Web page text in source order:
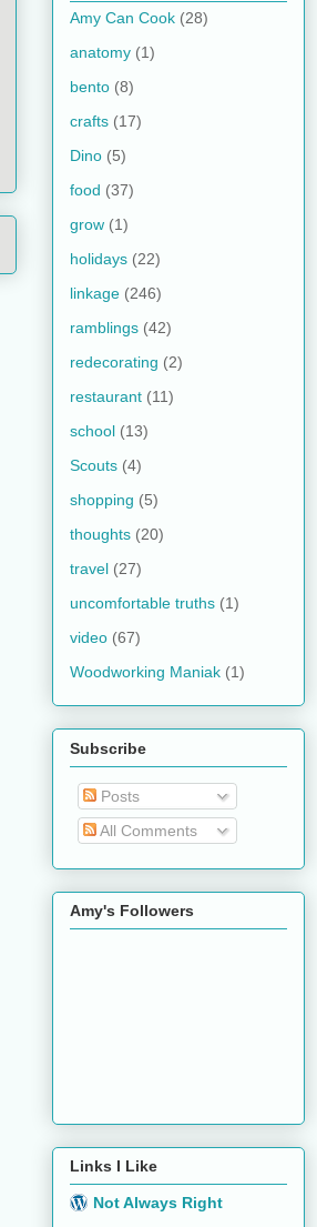
Amy Can Cook (28)
anatomy (1)
bento (8)
crafts (17)
Dino (5)
food (37)
grow (1)
holidays (22)
linkage (246)
ramblings (42)
redecorating (2)
restaurant (11)
school (13)
Scouts (4)
shopping (5)
thoughts (20)
travel (27)
uncomfortable truths (1)
video (67)
Woodworking Maniak (1)
Subscribe
Posts
All Comments
Amy's Followers
Links I Like
Not Always Right